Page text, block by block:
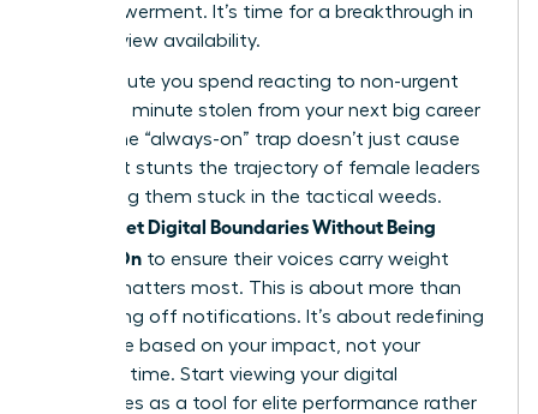
of empowerment. It’s time for a breakthrough in
how we view availability.
Every minute you spend reacting to non-urgent
pings is a minute stolen from your next big career
move. The “always-on” trap doesn’t just cause
fatigue. It stunts the trajectory of female leaders
by keeping them stuck in the tactical weeds.
Women Set Digital Boundaries Without Being
Always-On to ensure their voices carry weight
when it matters most. This is about more than
just turning off notifications. It’s about redefining
your value based on your impact, not your
response time. Start viewing your digital
boundaries as a tool for elite performance rather